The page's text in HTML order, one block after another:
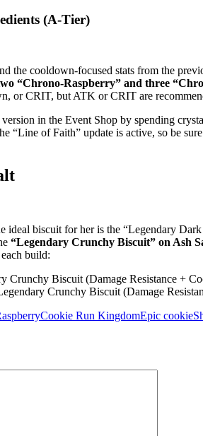
(A-Tier)
the cooldown-focused stats from the
“Chrono-Raspberry” and three
or CRIT, but ATK or CRIT are
in the Event Shop by spending
“Line of Faith” update is active, so be
ideal biscuit for her is the “Legendary
“Legendary Crunchy Biscuit” on Ash
build:
Crunchy Biscuit (Damage Resistance +
Crunchy Biscuit (Damage
Cookie Run KingdomEpic cookie